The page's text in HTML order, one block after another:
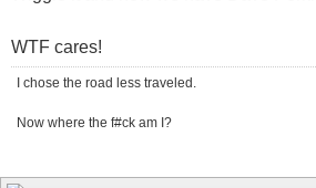
WTF cares!
I chose the road less traveled.
Now where the f#ck am I?